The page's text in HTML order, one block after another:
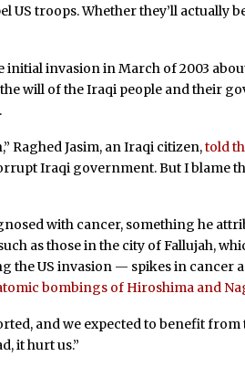
US troops. Whether they’ll actually
initial invasion in March of 2003
will of the Iraqi people and their
Raghed Jasim, an Iraqi citizen,told
Iraqi government. But I blame
with cancer, something he
as those in the city of Fallujah,
the US invasion — spikes in cancer
bombings of Hiroshima and
and we expected to benefit from
it hurt us.”